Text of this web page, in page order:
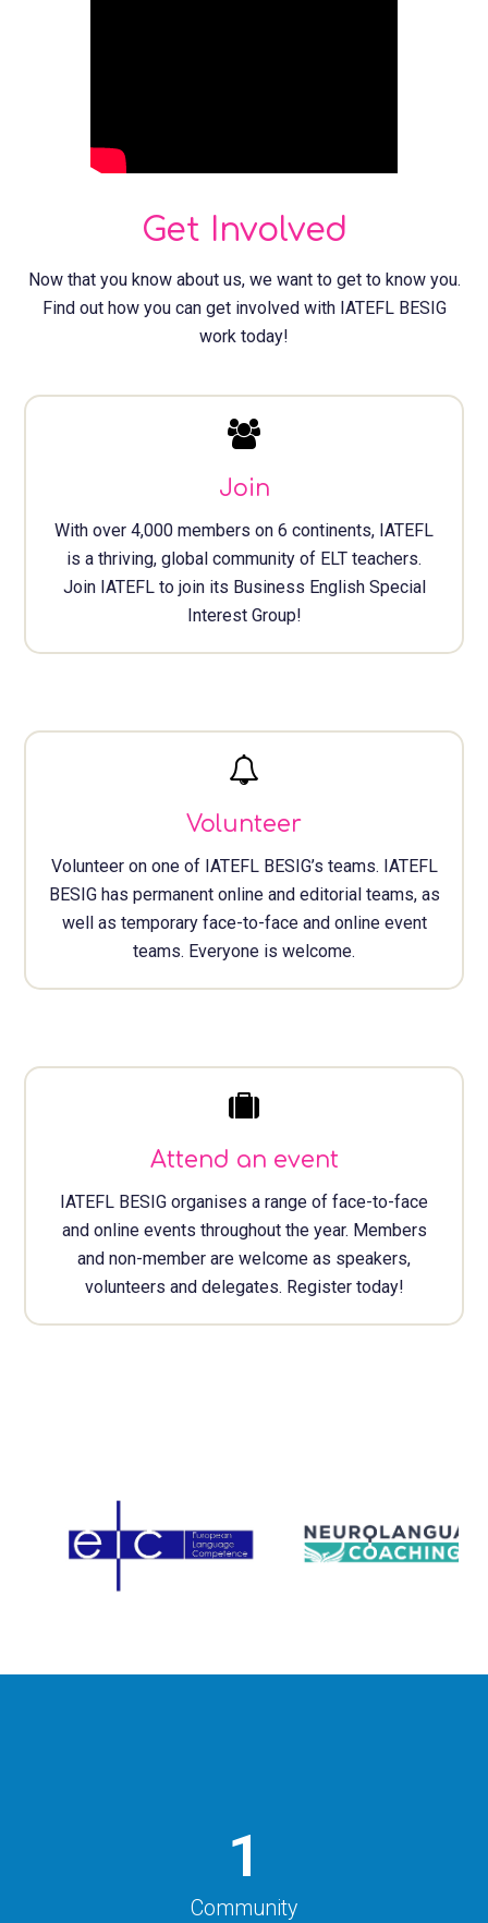
Get Involved
Now that you know about us, we want to get to know you.
Find out how you can get involved with IATEFL BESIG
work today!
Join
With over 4,000 members on 6 continents, IATEFL
is a thriving, global community of ELT teachers.
Join IATEFL to join its Business English Special
Interest Group!
Volunteer
Volunteer on one of IATEFL BESIG’s teams. IATEFL
BESIG has permanent online and editorial teams, as
well as temporary face-to-face and online event
teams. Everyone is welcome.
Attend an event
IATEFL BESIG organises a range of face-to-face
and online events throughout the year. Members
and non-member are welcome as speakers,
volunteers and delegates. Register today!
1
Community